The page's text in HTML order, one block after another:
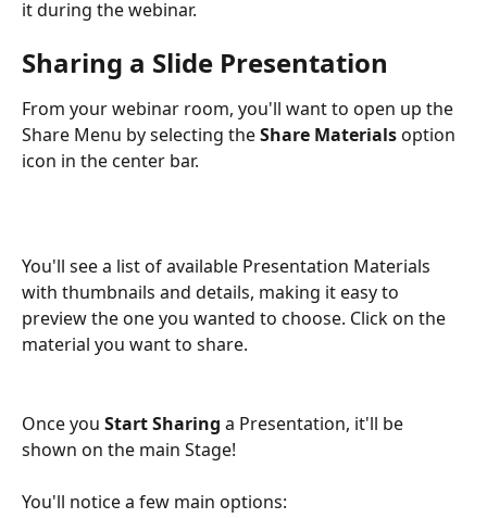
it during the webinar.
Sharing a Slide Presentation
From your webinar room, you'll want to open up the
Share Menu by selecting the Share Materials option
icon in the center bar.
You'll see a list of available Presentation Materials
with thumbnails and details, making it easy to
preview the one you wanted to choose. Click on the
material you want to share.
Once you Start Sharing a Presentation, it'll be
shown on the main Stage!
You'll notice a few main options: